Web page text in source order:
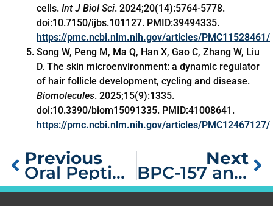
cells. Int J Biol Sci. 2024;20(14):5764-5778.
doi:10.7150/ijbs.101127. PMID:39494335.
https://pmc.ncbi.nlm.nih.gov/articles/PMC11528461/
Song W, Peng M, Ma Q, Han X, Gao C, Zhang W, Liu
D. The skin microenvironment: a dynamic regulator
of hair follicle development, cycling and disease.
Biomolecules. 2025;15(9):1335.
doi:10.3390/biom15091335. PMID:41008641.
https://pmc.ncbi.nlm.nih.gov/articles/PMC12467127/
Previous
Oral Peptides for Muscle Building: Are They Effective?
Next
BPC-157 and TB-500 Dosage: Complete Stacking Protocol